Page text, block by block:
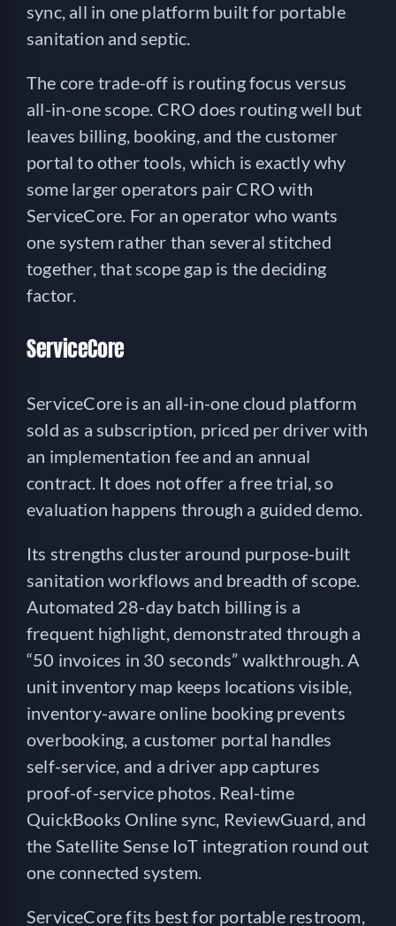
sync, all in one platform built for portable
sanitation and septic.
The core trade-off is routing focus versus
all-in-one scope. CRO does routing well but
leaves billing, booking, and the customer
portal to other tools, which is exactly why
some larger operators pair CRO with
ServiceCore. For an operator who wants
one system rather than several stitched
together, that scope gap is the deciding
factor.
ServiceCore
ServiceCore is an all-in-one cloud platform
sold as a subscription, priced per driver with
an implementation fee and an annual
contract. It does not offer a free trial, so
evaluation happens through a guided demo.
Its strengths cluster around purpose-built
sanitation workflows and breadth of scope.
Automated 28-day batch billing is a
frequent highlight, demonstrated through a
“50 invoices in 30 seconds” walkthrough. A
unit inventory map keeps locations visible,
inventory-aware online booking prevents
overbooking, a customer portal handles
self-service, and a driver app captures
proof-of-service photos. Real-time
QuickBooks Online sync, ReviewGuard, and
the Satellite Sense IoT integration round out
one connected system.
ServiceCore fits best for portable restroom,